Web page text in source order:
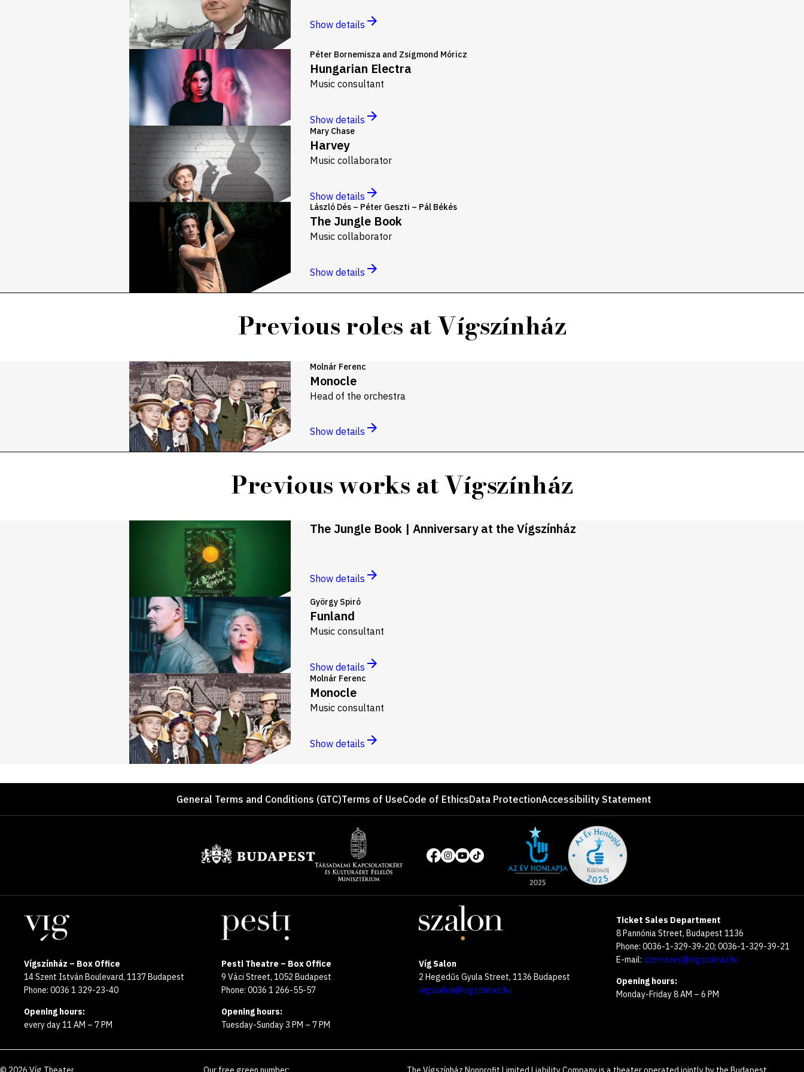
Show details
Péter Bornemisza and Zsigmond Móricz
Hungarian Electra
Music consultant
Show details
Mary Chase
Harvey
Music collaborator
Show details
László Dés – Péter Geszti – Pál Békés
The Jungle Book
Music collaborator
Show details
Previous roles at Vígszínház
Molnár Ferenc
Monocle
Head of the orchestra
Show details
Previous works at Vígszínház
The Jungle Book | Anniversary at the Vígszínház
Show details
György Spiró
Funland
Music consultant
Show details
Molnár Ferenc
Monocle
Music consultant
Show details
General Terms and Conditions (GTC)Terms of UseCode of EthicsData ProtectionAccessibility Statement
Social
media
the
Locations
Vígszínház – Box Office
14 Szent István Boulevard, 1137 Budapest
Phone: 0036 1 329-23-40
Opening hours:
every day 11 AM – 7 PM
Pesti Theatre – Box Office
9 Váci Street, 1052 Budapest
Phone: 0036 1 266-55-57
Opening hours:
Tuesday-Sunday 3 PM – 7 PM
Víg Salon
2 Hegedűs Gyula Street, 1136 Budapest
vigszalon@vigszinhaz.hu
Ticket Sales Department
8 Pannónia Street, Budapest 1136
Phone: 0036-1-329-39-20; 0036-1-329-39-21
E-mail: szervezes@vigszinhaz.hu
Opening hours:
Monday-Friday 8 AM – 6 PM